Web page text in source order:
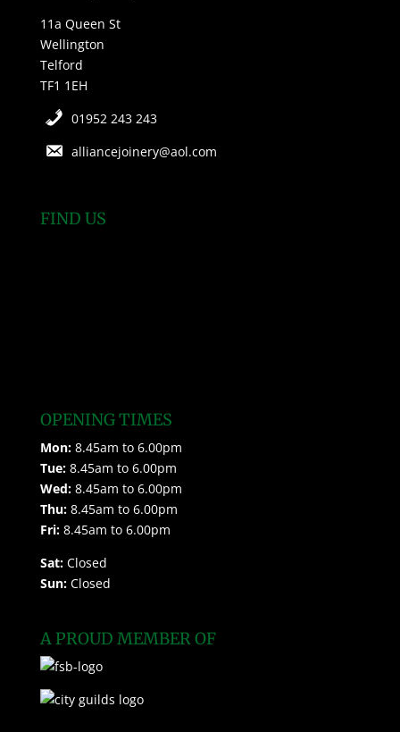
11a Queen St
Wellington
Telford
TF1 1EH
01952 243 243
alliancejoinery@aol.com
FIND US
OPENING TIMES
Mon:8.45am to 6.00pm
Tue:8.45am to 6.00pm
Wed:8.45am to 6.00pm
Thu:8.45am to 6.00pm
Fri:8.45am to 6.00pm
Sat:Closed
Sun:Closed
A PROUD MEMBER OF